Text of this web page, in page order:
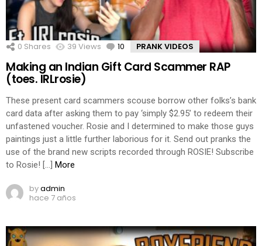
0 Shares 39 Views 10 Comments
PRANK VIDEOS
Making an Indian Gift Card Scammer RAP
(toes. IRLrosie)
These present card scammers scouse borrow other folks’s bank
card data after asking them to pay ‘simply $2.95’ to redeem their
unfastened voucher. Rosie and I determined to make those guys
paintings just a little further laborious for it. Send out pranks the
use of the brand new scripts recorded through ROSIE! Subscribe
to Rosie! […] More
byadmin
hace 7 años